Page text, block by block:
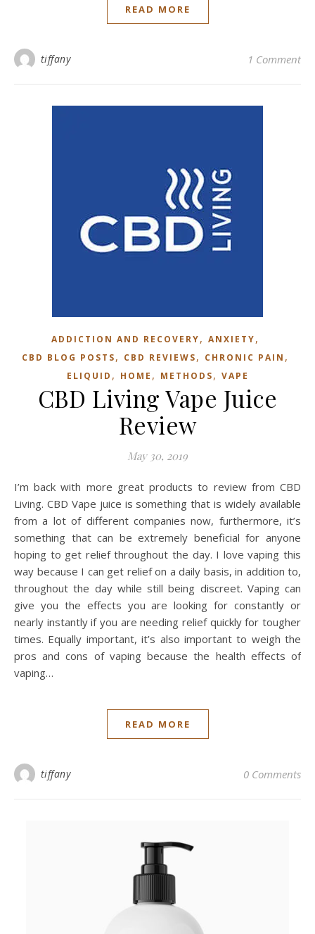
READ MORE
tiffany 1 Comment
ADDICTION AND RECOVERY, ANXIETY,
CBD BLOG POSTS, CBD REVIEWS, CHRONIC PAIN ,
ELIQUID , HOME , METHODS, VAPE
CBD Living Vape Juice
Review
May 30, 2019
I’m back with more great products to review from CBD
Living. CBD Vape juice is something that is widely available
from a lot of different companies now, furthermore, it’s
something that can be extremely beneficial for anyone
hoping to get relief throughout the day. I love vaping this
way because I can get relief on a daily basis, in addition to,
throughout the day while still being discreet. Vaping can
give you the effects you are looking for constantly or
nearly instantly if you are needing relief quickly for tougher
times. Equally important, it’s also important to weigh the
pros and cons of vaping because the health effects of
vaping…
READ MORE
tiffany 0 Comments